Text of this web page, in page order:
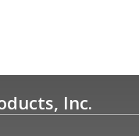
Inc.